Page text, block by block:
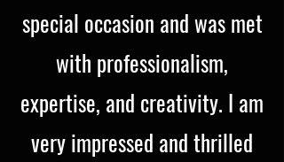
special occasion and was met
with professionalism,
expertise, and creativity. I am
very impressed and thrilled